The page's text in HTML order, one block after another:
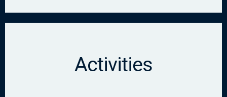
Activities